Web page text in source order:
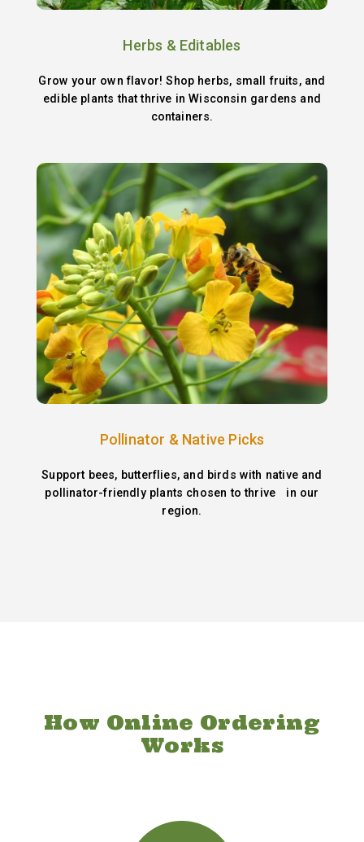
Herbs & Editables
Grow your own flavor! Shop herbs, small fruits, and
edible plants that thrive in Wisconsin gardens and
containers.
Pollinator & Native Picks
Support bees, butterflies, and birds with native and
pollinator-friendly plants chosen to thrive in our
region.
How Online Ordering
Works